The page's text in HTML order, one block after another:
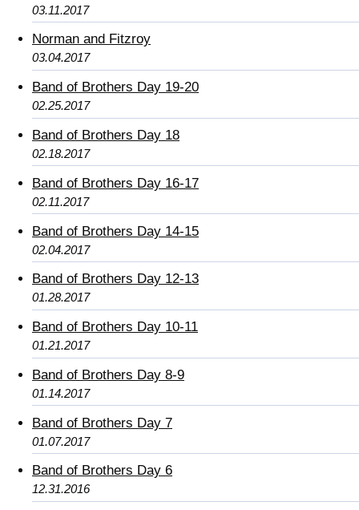
03.11.2017
Norman and Fitzroy
03.04.2017
Band of Brothers Day 19-20
02.25.2017
Band of Brothers Day 18
02.18.2017
Band of Brothers Day 16-17
02.11.2017
Band of Brothers Day 14-15
02.04.2017
Band of Brothers Day 12-13
01.28.2017
Band of Brothers Day 10-11
01.21.2017
Band of Brothers Day 8-9
01.14.2017
Band of Brothers Day 7
01.07.2017
Band of Brothers Day 6
12.31.2016